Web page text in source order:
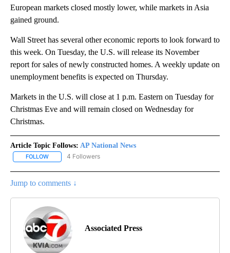
European markets closed mostly lower, while markets in Asia
gained ground.
Wall Street has several other economic reports to look forward to
this week. On Tuesday, the U.S. will release its November
report for sales of newly constructed homes. A weekly update on
unemployment benefits is expected on Thursday.
Markets in the U.S. will close at 1 p.m. Eastern on Tuesday for
Christmas Eve and will remain closed on Wednesday for
Christmas.
Article Topic Follows: AP National News
FOLLOW FOLLOW "AP NATIONAL NEWS" TO RECEIVE NOTIFICATIONS
4 Followers
Jump to comments ↓
Associated Press